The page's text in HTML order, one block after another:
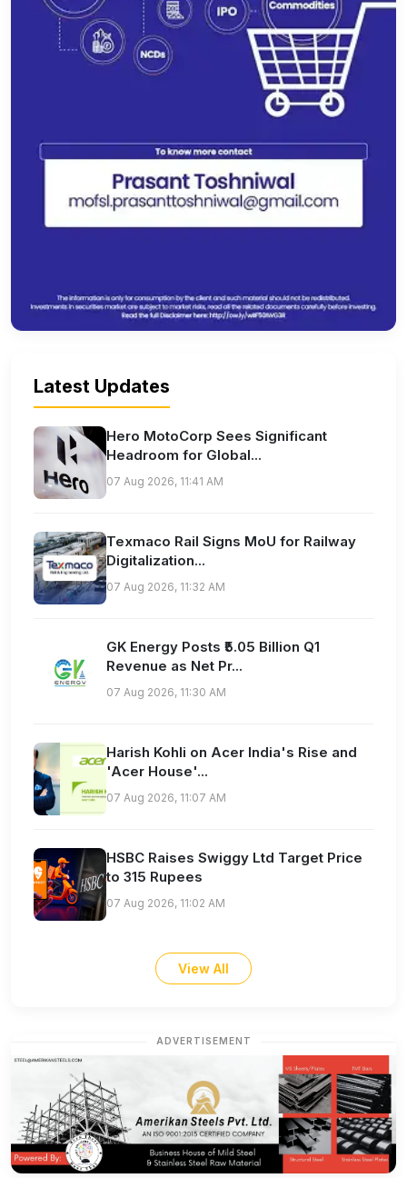
Latest Updates
Hero MotoCorp Sees Significant
Headroom for Global...
07 Aug 2026, 11:41 AM
Texmaco Rail Signs MoU for Railway
Digitalization...
07 Aug 2026, 11:32 AM
GK Energy Posts ₹5.05 Billion Q1
Revenue as Net Pr...
07 Aug 2026, 11:30 AM
Harish Kohli on Acer India's Rise and
'Acer House'...
07 Aug 2026, 11:07 AM
HSBC Raises Swiggy Ltd Target Price
to 315 Rupees
07 Aug 2026, 11:02 AM
View All
ADVERTISEMENT